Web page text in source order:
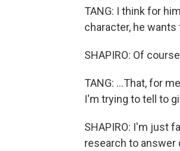
TANG: I think for
character, he wants
SHAPIRO: Of
TANG: ...That, for
I'm trying to tell to
SHAPIRO: I'm just
research to answer